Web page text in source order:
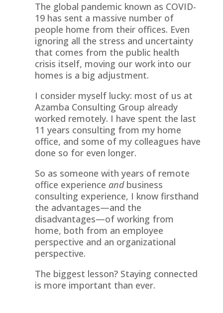
The global pandemic known as COVID-
19 has sent a massive number of
people home from their offices. Even
ignoring all the stress and uncertainty
that comes from the public health
crisis itself, moving our work into our
homes is a big adjustment.
I consider myself lucky: most of us at
Azamba Consulting Group already
worked remotely. I have spent the last
11 years consulting from my home
office, and some of my colleagues have
done so for even longer.
So as someone with years of remote
office experience andbusiness
consulting experience, I know firsthand
the advantages—and the
disadvantages—of working from
home, both from an employee
perspective and an organizational
perspective.
The biggest lesson? Staying connected
is more important than ever.